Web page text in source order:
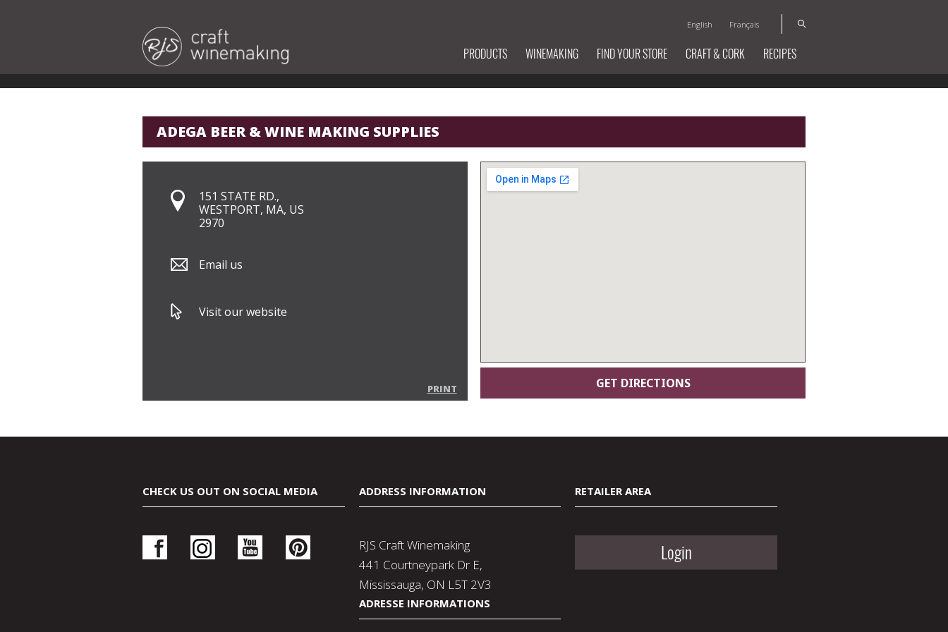
English Français
PRODUCTS WINEMAKING FIND YOUR STORE CRAFT & CORK RECIPES
ADEGA BEER & WINE MAKING SUPPLIES
151 STATE RD.,
WESTPORT, MA, US
2970
Email us
Visit our website
PRINT
CHECK US OUT ON SOCIAL MEDIA ADDRESS INFORMATION
RJS Craft Winemaking
441 Courtneypark Dr E,
Mississauga, ON L5T 2V3
ADRESSE INFORMATIONS
RETAILER AREA
Login